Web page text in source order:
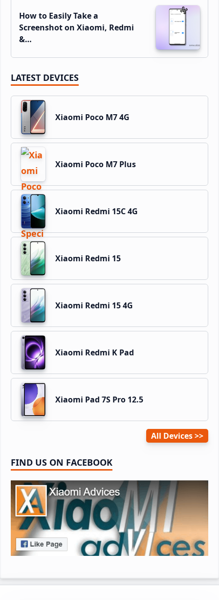
How to Easily Take a
Screenshot on Xiaomi, Redmi
&…
LATEST DEVICES
Xiaomi Poco M7 4G
Xiaomi Poco M7 Plus
Xiaomi Redmi 15C 4G
Xiaomi Redmi 15
Xiaomi Redmi 15 4G
Xiaomi Redmi K Pad
Xiaomi Pad 7S Pro 12.5
All Devices
FIND US ON FACEBOOK